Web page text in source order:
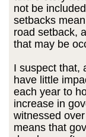
not be
setbacks
road setback,
that may be
I suspect that,
have little
each year to
increase in
witnessed
means that